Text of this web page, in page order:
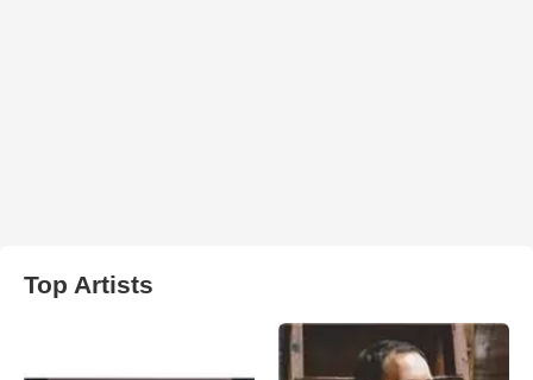
Top Artists